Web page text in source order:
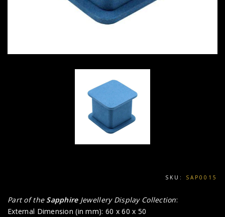
SKU: SAP0015
Part of theSapphireJewellery Display Collection:
External Dimension (in mm): 60 x 60 x 50